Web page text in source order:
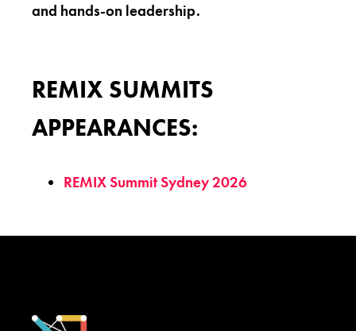
and hands-on leadership.
REMIX SUMMITS
APPEARANCES:
REMIX Summit Sydney 2026